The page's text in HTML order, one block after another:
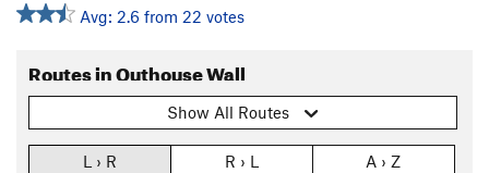
Avg: 2.6 from 22 votes
Routes in Outhouse Wall
Show All Routes
L › R R › L A › Z